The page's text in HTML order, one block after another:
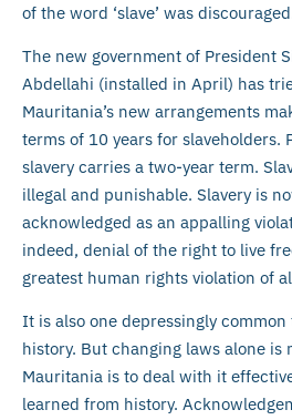
of the word ‘slave’ was
The new government of President
Abdellahi (installed in April) has
Mauritania’s new arrangements
terms of 10 years for slaveholders.
slavery carries a two-year term.
illegal and punishable. Slavery is
acknowledged as an appalling
indeed, denial of the right to live
greatest human rights violation of
It is also one depressingly
history. But changing laws alone is
Mauritania is to deal with it
learned from history.